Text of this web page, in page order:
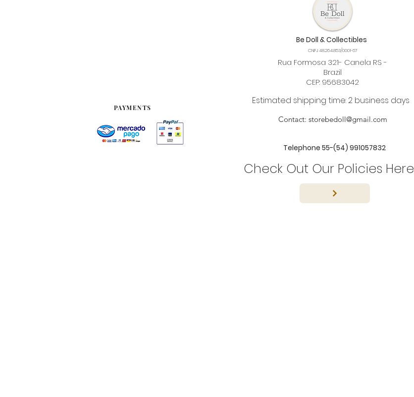
Be Doll & Collectibles
CNPJ 48.264.853/0001-67
Rua Formosa 321- Canela RS -
Brazil
CEP: 95683042
PAYMENTS
Estimated shipping time: 2 business days
Contact: storebedoll@gmail.com
Telephone 55-(54) 991057832
Check Out Our Policies Here